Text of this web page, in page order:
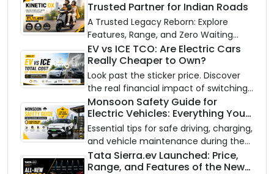
Trusted Partner for Indian Roads
A Trusted Legacy Reborn: Explore
Features, Range, and Zero Waiting
Availability of the Kinetic DX Electric
Scooter
EV vs ICE TCO: Are Electric Cars
Really Cheaper to Own?
Look past the sticker price. Discover
the real financial impact of switching
to an electric vehicle versus staying
with gas.
Monsoon Safety Guide for
Electric Vehicles: Everything You
Need to Know
Essential tips for safe driving, charging,
and vehicle maintenance during the
rainy season.
Tata Sierra.ev Launched: Price,
Range, and Features of the New